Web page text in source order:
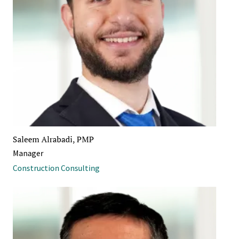
Saleem Alrabadi, PMP
Manager
Construction Consulting